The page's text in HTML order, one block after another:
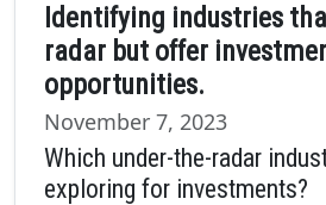
Identifying industries
radar but offer
opportunities.
November 7, 2023
Which under-the-radar
exploring for investments?